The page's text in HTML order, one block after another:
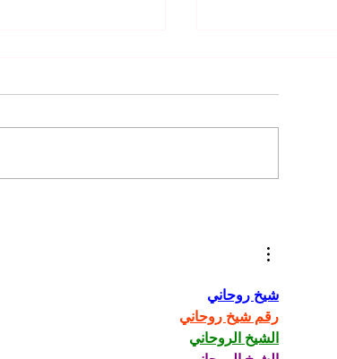
Today's Stars 🌟💇
شيخ روحاني
رقم شيخ روحاني
الشيخ الروحاني